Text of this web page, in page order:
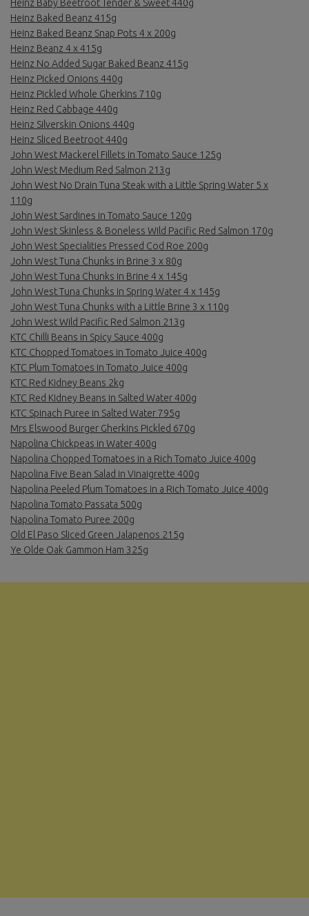
Heinz Baby Beetroot Tender & Sweet 440g
Heinz Baked Beanz 415g
Heinz Baked Beanz Snap Pots 4 x 200g
Heinz Beanz 4 x 415g
Heinz No Added Sugar Baked Beanz 415g
Heinz Picked Onions 440g
Heinz Pickled Whole Gherkins 710g
Heinz Red Cabbage 440g
Heinz Silverskin Onions 440g
Heinz Sliced Beetroot 440g
John West Mackerel Fillets in Tomato Sauce 125g
John West Medium Red Salmon 213g
John West No Drain Tuna Steak with a Little Spring Water 5 x
110g
John West Sardines in Tomato Sauce 120g
John West Skinless & Boneless Wild Pacific Red Salmon 170g
John West Specialities Pressed Cod Roe 200g
John West Tuna Chunks in Brine 3 x 80g
John West Tuna Chunks in Brine 4 x 145g
John West Tuna Chunks in Spring Water 4 x 145g
John West Tuna Chunks with a Little Brine 3 x 110g
John West Wild Pacific Red Salmon 213g
KTC Chilli Beans in Spicy Sauce 400g
KTC Chopped Tomatoes in Tomato Juice 400g
KTC Plum Tomatoes in Tomato Juice 400g
KTC Red Kidney Beans 2kg
KTC Red Kidney Beans in Salted Water 400g
KTC Spinach Puree in Salted Water 795g
Mrs Elswood Burger Gherkins Pickled 670g
Napolina Chickpeas in Water 400g
Napolina Chopped Tomatoes in a Rich Tomato Juice 400g
Napolina Five Bean Salad in Vinaigrette 400g
Napolina Peeled Plum Tomatoes in a Rich Tomato Juice 400g
Napolina Tomato Passata 500g
Napolina Tomato Puree 200g
Old El Paso Sliced Green Jalapenos 215g
Ye Olde Oak Gammon Ham 325g